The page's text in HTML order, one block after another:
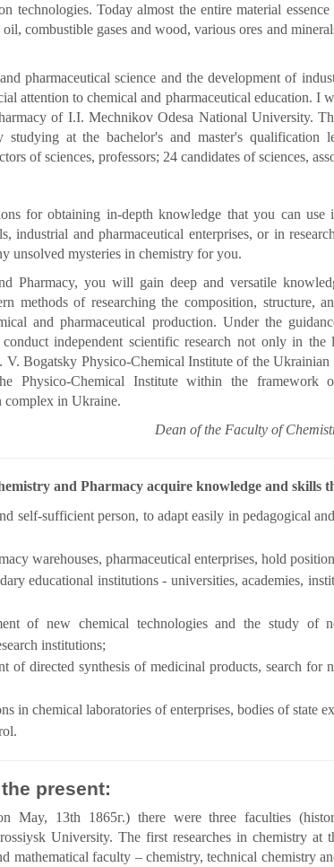
technologies. Today almost the entire material
combustible gases and wood, various ores and
pharmaceutical science and the development of
attention to chemical and pharmaceutical education. I
of I.I. Mechnikov Odesa National University.
studying at the bachelor's and master's qualification
of sciences, professors; 24 candidates of sciences,
for obtaining in-depth knowledge that you can
industrial and pharmaceutical enterprises, or in
unsolved mysteries in chemistry for you.
Pharmacy, you will gain deep and versatile
methods of researching the composition, structure,
and pharmaceutical production. Under the
independent scientific research not only in
V. Bogatsky Physico-Chemical Institute of the
Physico-Chemical Institute within the framework
complex in Ukraine.
Dean of the Faculty of
and Pharmacy acquire knowledge and skills
self-sufficient person, to adapt easily in pedagogical
warehouses, pharmaceutical enterprises, hold
educational institutions - universities, academies,
of new chemical technologies and the study of
institutions;
of directed synthesis of medicinal products, search for
in chemical laboratories of enterprises, bodies of state
present:
May, 13th 1865г.) there were three faculties
University. The first researches in chemistry at
mathematical faculty – chemistry, technical chemistry